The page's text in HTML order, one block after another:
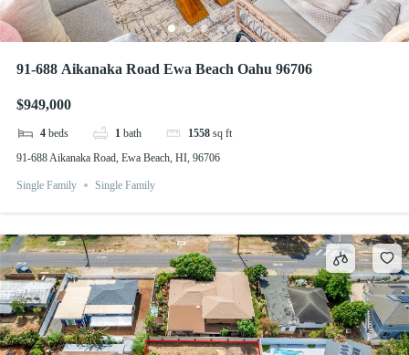
91-688 Aikanaka Road Ewa Beach Oahu 96706
$949,000
4 beds 1 bath 1558 sq ft
91-688 Aikanaka Road, Ewa Beach, HI, 96706
Single Family Single Family